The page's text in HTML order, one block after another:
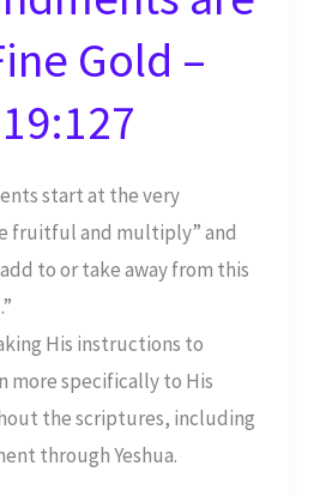
Gold –
start at the very
fruitful and multiply” and
to or take away from this
His instructions to
more specifically to His
the scriptures, including
through Yeshua.